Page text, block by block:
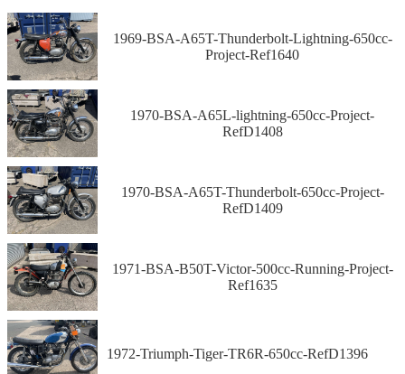
1969-BSA-A65T-Thunderbolt-Lightning-650cc-
Project-Ref1640
1970-BSA-A65L-lightning-650cc-Project-
RefD1408
1970-BSA-A65T-Thunderbolt-650cc-Project-
RefD1409
1971-BSA-B50T-Victor-500cc-Running-Project-
Ref1635
1972-Triumph-Tiger-TR6R-650cc-RefD1396